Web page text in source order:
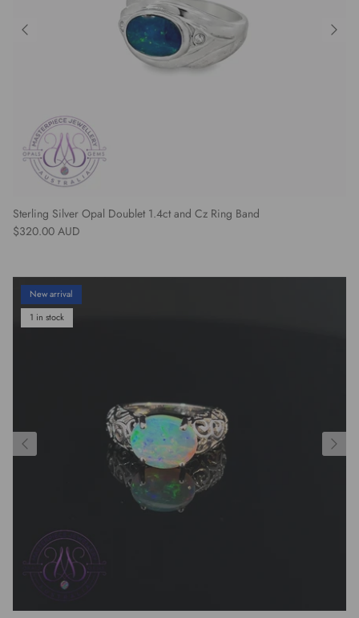
Sterling Silver Opal Doublet 1.4ct and Cz Ring Band
Regular price
$320.00 AUD
New arrival
1 in stock